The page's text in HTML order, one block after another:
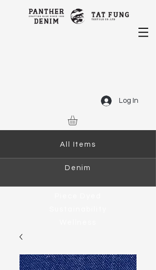
Log In
All Items
Denim